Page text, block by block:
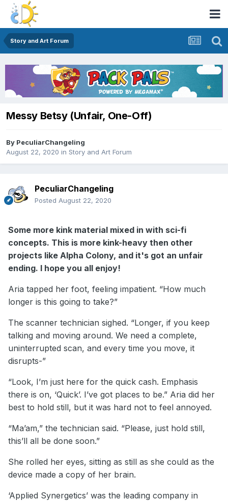
Story and Art Forum
Messy Betsy (Unfair, One-Off)
By PeculiarChangeling
August 22, 2020 in Story and Art Forum
PeculiarChangeling
Posted August 22, 2020
Some more kink material mixed in with sci-fi
concepts. This is more kink-heavy then other
projects like Alpha Colony, and it's got an unfair
ending. I hope you all enjoy!
Aria tapped her foot, feeling impatient. “How much
longer is this going to take?”
The scanner technician sighed. “Longer, if you keep
talking and moving around. We need a complete,
uninterrupted scan, and every time you move, it
disrupts-”
“Look, I’m just here for the quick cash. Emphasis
there is on, ‘Quick’. I’ve got places to be.” Aria did her
best to hold still, but it was hard not to feel annoyed.
“Ma’am,” the technician said. “Please, just hold still,
this’ll all be done soon.”
She rolled her eyes, sitting as still as she could as the
device made a copy of her brain.
‘Applied Synergetics’ was the leading company in